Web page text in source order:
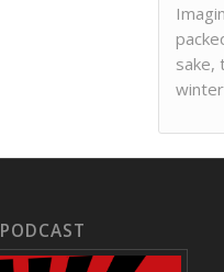
sake,